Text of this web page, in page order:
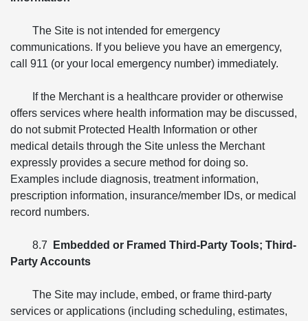
The Site is not intended for emergency
communications. If you believe you have an emergency,
call 911 (or your local emergency number) immediately.
If the Merchant is a healthcare provider or otherwise
offers services where health information may be discussed,
do not submit Protected Health Information or other
medical details through the Site unless the Merchant
expressly provides a secure method for doing so.
Examples include diagnosis, treatment information,
prescription information, insurance/member IDs, or medical
record numbers.
8.7
Embedded or Framed Third-Party Tools; Third-
Party Accounts
The Site may include, embed, or frame third-party
services or applications (including scheduling, estimates,